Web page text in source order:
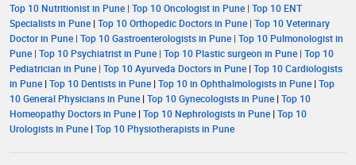
Top 10 Nutritionist in Pune | Top 10 Oncologist in Pune | Top 10 ENT
Specialists in Pune | Top 10 Orthopedic Doctors in Pune | Top 10 Veterinary
Doctor in Pune | Top 10 Gastroenterologists in Pune | Top 10 Pulmonologist in
Pune | Top 10 Psychiatrist in Pune | Top 10 Plastic surgeon in Pune | Top 10
Pediatrician in Pune | Top 10 Ayurveda Doctors in Pune | Top 10 Cardiologists
in Pune | Top 10 Dentists in Pune | Top 10 in Ophthalmologists in Pune | Top
10 General Physicians in Pune | Top 10 Gynecologists in Pune | Top 10
Homeopathy Doctors in Pune | Top 10 Nephrologists in Pune | Top 10
Urologists in Pune | Top 10 Physiotherapists in Pune